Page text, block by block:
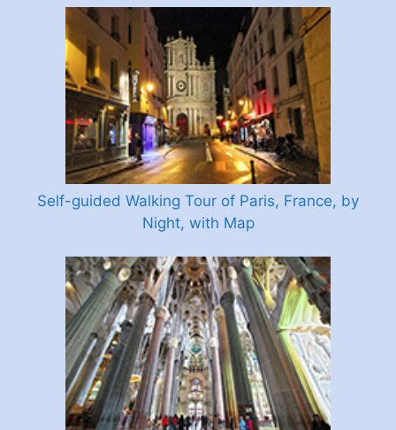
Self-guided Walking Tour of Paris, France, by
Night, with Map